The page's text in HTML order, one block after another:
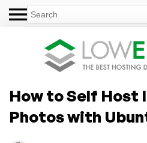
How to Self Host
Photos with